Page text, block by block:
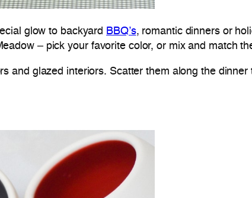
glow to backyard BBQ’s, romantic dinners or
– pick your favorite color, or mix and match
and glazed interiors. Scatter them along the dinner